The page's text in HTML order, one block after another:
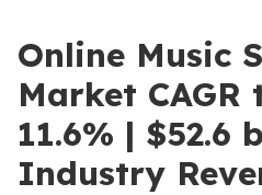
Online Music
Market CAGR
11.6% | $52.6
Industry